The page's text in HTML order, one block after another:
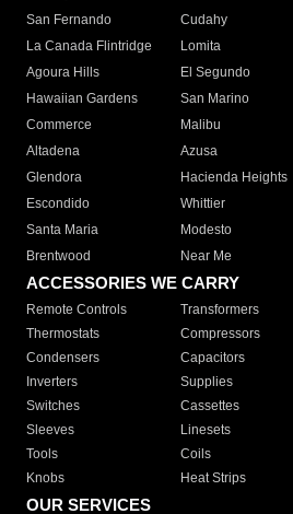
San Fernando
Cudahy
La Canada Flintridge
Lomita
Agoura Hills
El Segundo
Hawaiian Gardens
San Marino
Commerce
Malibu
Altadena
Azusa
Glendora
Hacienda Heights
Escondido
Whittier
Santa Maria
Modesto
Brentwood
Near Me
ACCESSORIES WE CARRY
Remote Controls Transformers
Thermostats
Compressors
Condensers
Capacitors
Inverters
Supplies
Switches
Cassettes
Sleeves
Linesets
Tools
Coils
Knobs
Heat Strips
OUR SERVICES